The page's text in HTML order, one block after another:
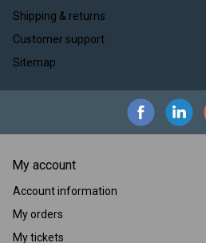
Shipping & returns
Customer support
Sitemap
My account
Account information
My orders
My tickets